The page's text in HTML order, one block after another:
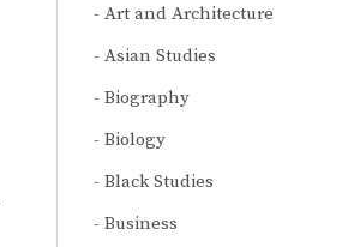
Art and Architecture
Asian Studies
Biography
Biology
Black Studies
Business